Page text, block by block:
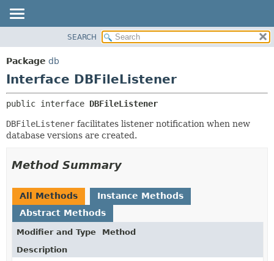
PACKAGE
CLASS
DEPRECATED
INDEX
HELP
DETAIL:
SEARCH
Package db
Interface DBFileListener
public interface DBFileListener
DBFileListener facilitates listener notification when new
database versions are created.
Method Summary
All Methods
Instance Methods
Abstract Methods
Modifier and Type
Method
Description